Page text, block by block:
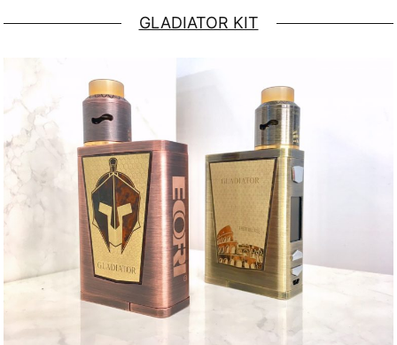
GLADIATOR KIT